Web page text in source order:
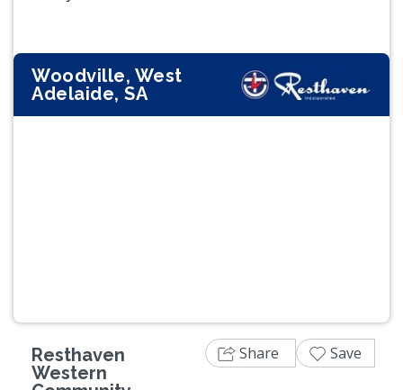
Woodville, West
Adelaide, SA
Resthaven
Western
Share Save